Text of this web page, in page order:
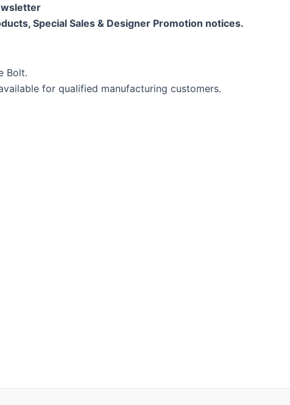
Special Sales & Designer Promotion notices.
Bolt.
for qualified manufacturing customers.